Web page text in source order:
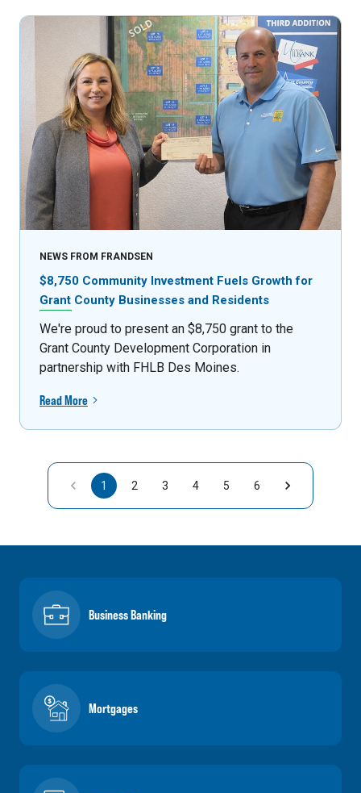
NEWS FROM FRANDSEN
$8,750 Community Investment Fuels Growth for
Grant County Businesses and Residents
We're proud to present an $8,750 grant to the
Grant County Development Corporation in
partnership with FHLB Des Moines.
Read More
1 2 3 4 5 6
Business Banking
Mortgages